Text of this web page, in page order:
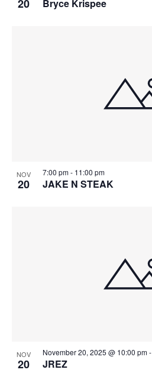
20 Bryce Krispee
NOV
20 JAKE N STEAK
7:00 pm- 11:00 pm
NOV
20 JREZ
November 20, 2025 @ 10:00 pm-